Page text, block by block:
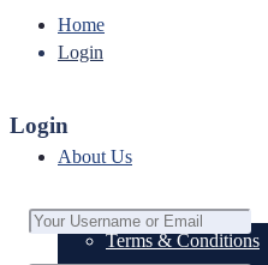
Login
Login
Home
About Us
Terms & Conditions